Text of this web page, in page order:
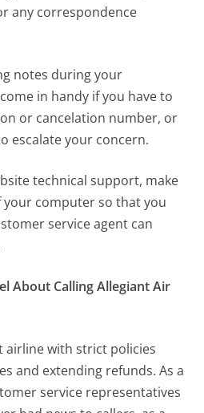
any correspondence
notes during your
in handy if you have to
or cancelation number, or
escalate your concern.
technical support, make
computer so that you
service agent can
About Calling Allegiant Air
airline with strict policies
and extending refunds. As a
service representatives